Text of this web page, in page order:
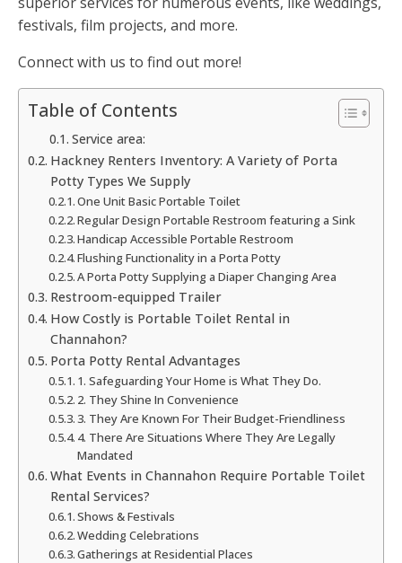
festivals, film projects, and more.
Connect with us to find out more!
Table of Contents
Service area:
Hackney Renters Inventory: A Variety of Porta
Potty Types We Supply
One Unit Basic Portable Toilet
Regular Design Portable Restroom featuring a Sink
Handicap Accessible Portable Restroom
Flushing Functionality in a Porta Potty
A Porta Potty Supplying a Diaper Changing Area
Restroom-equipped Trailer
How Costly is Portable Toilet Rental in
Channahon?
Porta Potty Rental Advantages
1. Safeguarding Your Home is What They Do.
2. They Shine In Convenience
3. They Are Known For Their Budget-Friendliness
4. There Are Situations Where They Are Legally
Mandated
What Events in Channahon Require Portable Toilet
Rental Services?
Shows & Festivals
Wedding Celebrations
Gatherings at Residential Places